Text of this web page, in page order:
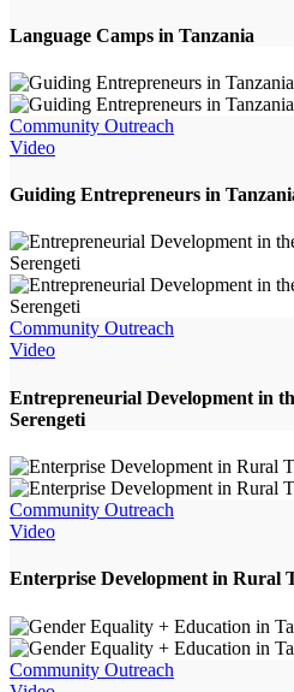
Language Camps in Tanzania
Community Outreach
Video
Guiding Entrepreneurs in
Community Outreach
Video
Entrepreneurial Development in
Serengeti
Community Outreach
Video
Enterprise Development in Rural
Community Outreach